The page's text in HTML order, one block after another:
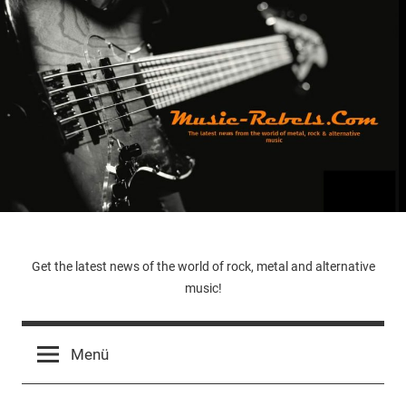
Zum
Inhalt
springen
Music-
Rebels.Com
Get the latest news of the world of rock, metal and alternative
music!
Menü